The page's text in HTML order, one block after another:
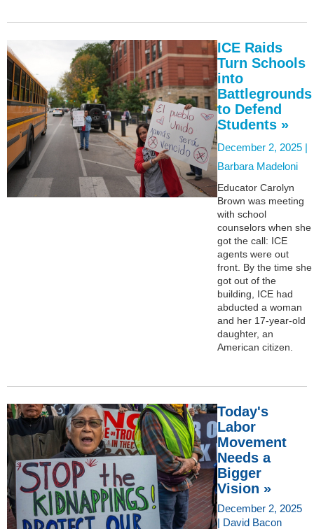
ICE Raids
Turn Schools
into
Battlegrounds
to Defend
Students »
December 2, 2025 |
Barbara Madeloni
Educator Carolyn
Brown was meeting
with school
counselors when she
got the call: ICE
agents were out
front. By the time she
got out of the
building, ICE had
abducted a woman
and her 17-year-old
daughter, an
American citizen.
Today's
Labor
Movement
Needs a
Bigger
Vision »
December 2, 2025
| David Bacon